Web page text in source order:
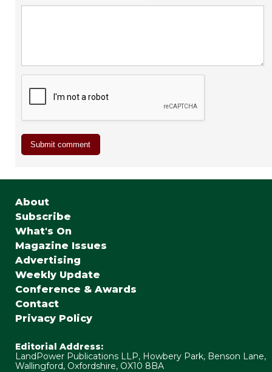
About
Subscribe
What's On
Magazine Issues
Advertising
Weekly Update
Conference & Awards
Contact
Privacy Policy
Editorial Address:
LandPower Publications LLP, Howbery Park, Benson Lane,
Wallingford, Oxfordshire, OX10 8BA